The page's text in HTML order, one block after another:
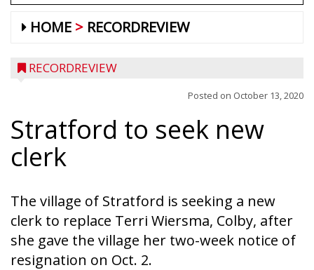
HOME RECORDREVIEW
RECORDREVIEW
Posted on October 13, 2020
Stratford to seek new
clerk
The village of Stratford is seeking a new
clerk to replace Terri Wiersma, Colby, after
she gave the village her two-week notice of
resignation on Oct. 2.